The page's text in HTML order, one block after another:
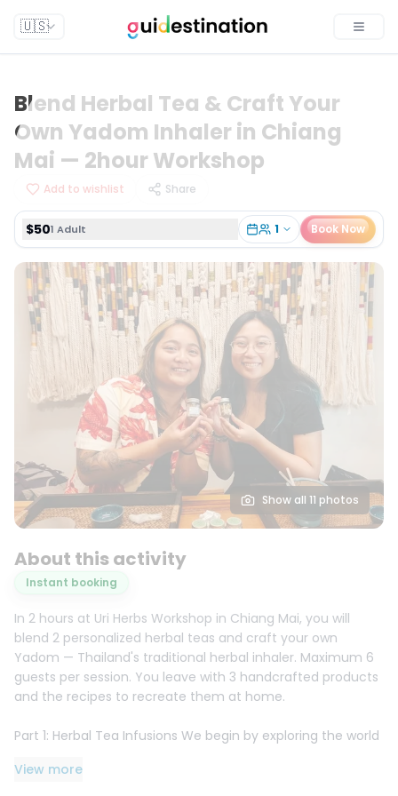
🇺🇸
Blend Herbal Tea & Craft Your
Own Yadom Inhaler in Chiang
Mai — 2hour Workshop
Add to wishlist Share
$501 Adult 1 Book Now
$50
Show all 11 photos
About this activity
Instant booking
In 2 hours at Uri Herbs Workshop in Chiang Mai, you will
blend 2 personalized herbal teas and craft your own
Yadom — Thailand's traditional herbal inhaler. Maximum 6
guests per session. You leave with 3 handcrafted products
and the recipes to recreate them at home.
Part 1: Herbal Tea Infusions We begin by exploring the world
will choose two custom blends to target your specific
View more